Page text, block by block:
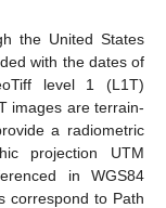
the United States
with the dates of
level 1 (L1T)
images are terrain-
a radiometric
projection UTM
in WGS84
correspond to Path